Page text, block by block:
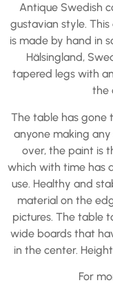
Antique Swedish
gustavian style.
is made by hand in
Hälsingland,
tapered legs with
the
The table has gone
anyone making
over, the paint is
which with time has
use. Healthy and
material on the
pictures. The table
wide boards that
in the center.
For